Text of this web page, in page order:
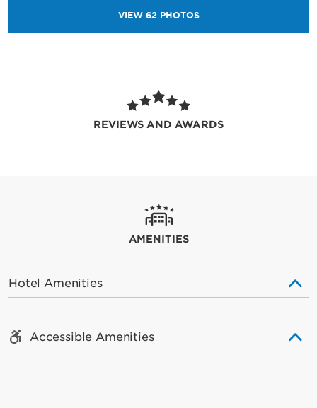
VIEW 62 PHOTOS
REVIEWS AND AWARDS
AMENITIES
Hotel Amenities
Accessible Amenities